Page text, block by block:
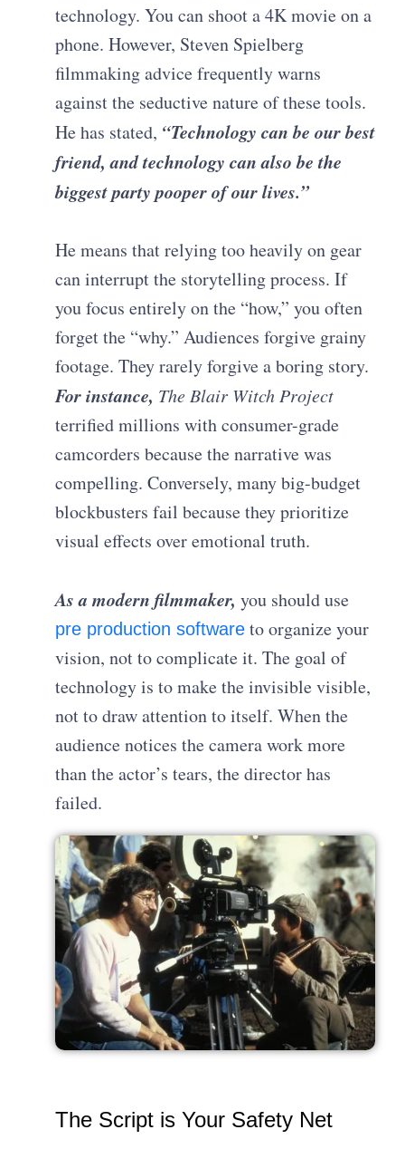
technology. You can shoot a 4K movie on a
phone. However, Steven Spielberg
filmmaking advice frequently warns
against the seductive nature of these tools.
He has stated, “Technology can be our best
friend, and technology can also be the
biggest party pooper of our lives.”
He means that relying too heavily on gear
can interrupt the storytelling process. If
you focus entirely on the “how,” you often
forget the “why.” Audiences forgive grainy
footage. They rarely forgive a boring story.
For instance, The Blair Witch Project
terrified millions with consumer-grade
camcorders because the narrative was
compelling. Conversely, many big-budget
blockbusters fail because they prioritize
visual effects over emotional truth.
As a modern filmmaker, you should use
pre production software to organize your
vision, not to complicate it. The goal of
technology is to make the invisible visible,
not to draw attention to itself. When the
audience notices the camera work more
than the actor’s tears, the director has
failed.
The Script is Your Safety Net